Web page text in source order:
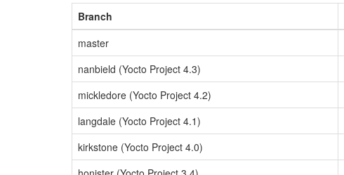
Branch
master
nanbield (Yocto Project 4.3)
mickledore (Yocto Project 4.2)
langdale (Yocto Project 4.1)
kirkstone (Yocto Project 4.0)